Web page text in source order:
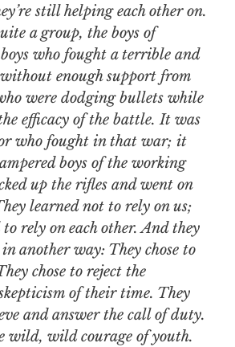
still helping each other on.
a group, the boys of
who fought a terrible and
enough support from
were dodging bullets while
efficacy of the battle. It was
who fought in that war; it
boys of the working
up the rifles and went on
learned not to rely on us;
rely on each other. And they
another way: They chose to
chose to reject the
of their time. They
and answer the call of duty.
wild, wild courage of youth.